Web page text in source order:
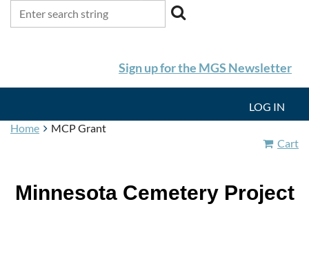
Sign up for the MGS Newsletter
LOG IN
Home
MCP Grant
Cart
Minnesota Cemetery Project